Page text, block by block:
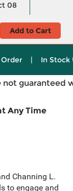
08
Add to Cart
Order | In Stock
guaranteed
Any Time
Channing L.
to engage and